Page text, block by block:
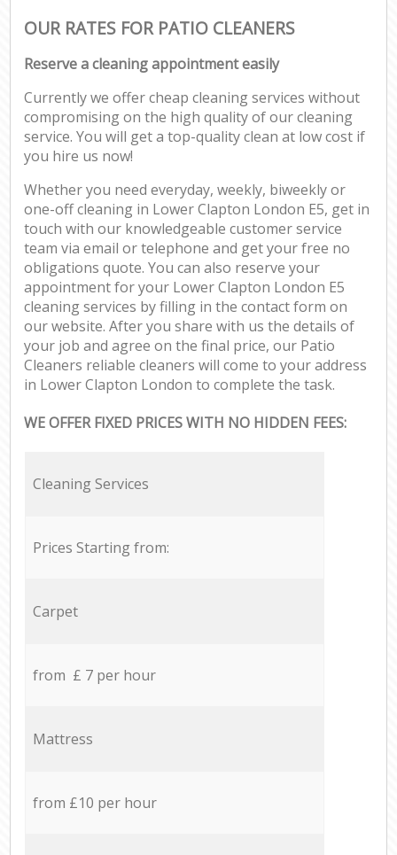
OUR RATES FOR PATIO CLEANERS
Reserve a cleaning appointment easily
Currently we offer cheap cleaning services without
compromising on the high quality of our cleaning
service. You will get a top-quality clean at low cost if
you hire us now!
Whether you need everyday, weekly, biweekly or
one-off cleaning in Lower Clapton London E5, get in
touch with our knowledgeable customer service
team via email or telephone and get your free no
obligations quote. You can also reserve your
appointment for your Lower Clapton London E5
cleaning services by filling in the contact form on
our website. After you share with us the details of
your job and agree on the final price, our Patio
Cleaners reliable cleaners will come to your address
in Lower Clapton London to complete the task.
WE OFFER FIXED PRICES WITH NO HIDDEN FEES:
Cleaning Services
Prices Starting from:
Carpet
from £ 7 per hour
Mattress
from £10 per hour